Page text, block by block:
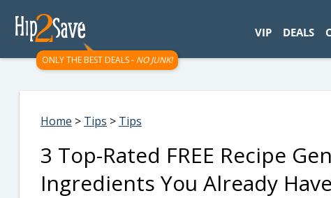
ONLY THE BEST DEALS - NO JUNK!
VIP DEALS
Home > Tips > Tips
3 Top-Rated FREE Recipe
Ingredients You Already